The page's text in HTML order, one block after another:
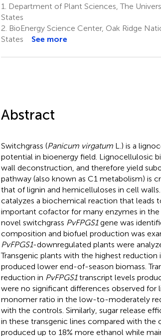
Turner
2,6
Sykes
2,6
1.
Department of Plant Sciences, The
States
2. BioEnergy Science Center, Oak Ridge
States
See more
Abstract
Switchgrass (Panicum virgatumL.) is a
potential in bioenergy field. Lignocellulosic
wall deconstruction, and therefore yield
pathway (also known as C1 metabolism) is
that of lignin and hemicelluloses in cell
catalyzes a biochemical reaction that
important cofactor for many enzymes in
novel switchgrass PvFPGS1gene was
composition and biofuel production was
PvFPGS1-downregulated plants were
Transgenic plants with the highest reduction
produced lower end-of-season biomass.
reduction in PvFPGS1transcript levels
were no significant differences observed for
monomer ratio in the low-to-moderately
with the controls. Similarly, sugar release
in these transgenic lines compared with the
produced up to 18% more ethanol while